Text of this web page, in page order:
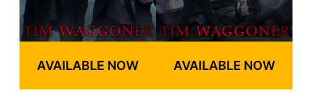
AVAILABLE NOW AVAILABLE NOW